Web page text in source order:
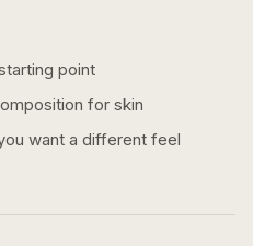
point
for skin
want a different feel